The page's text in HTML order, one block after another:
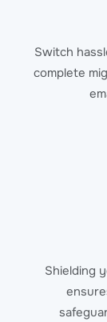
Switch
complete
Shielding